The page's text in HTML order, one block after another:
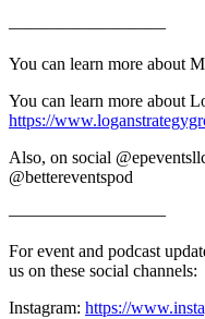
—————————
You can learn more about
You can learn more about
https://
Also, on social
@bettereventspod
—————————
For event and podcast
us on these social channels:
Instagram: https://